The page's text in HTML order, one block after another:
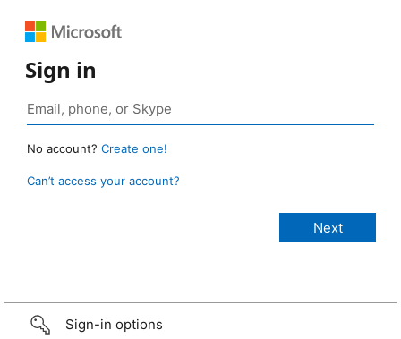
Sign in
No account? Create one!
Can’t access your account?
Sign-in options